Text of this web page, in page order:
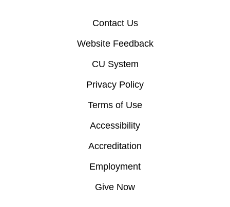
Contact Us
Website Feedback
CU System
Privacy Policy
Terms of Use
Accessibility
Accreditation
Employment
Give Now